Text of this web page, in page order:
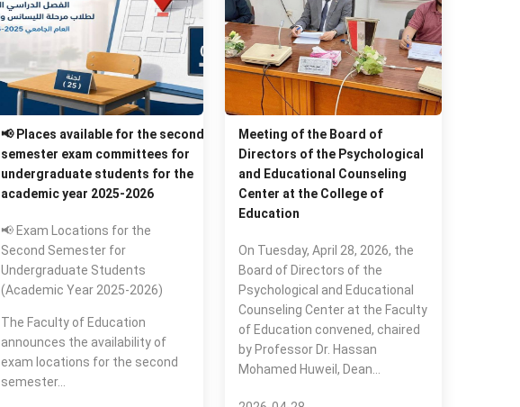
📢 Places available for the second
semester exam committees for
undergraduate students for the
academic year 2025-2026
📢 Exam Locations for the
Second Semester for
Undergraduate Students
(Academic Year 2025-2026)
The Faculty of Education
announces the availability of
exam locations for the second
semester…
Meeting of the Board of
Directors of the Psychological
and Educational Counseling
Center at the College of
Education
On Tuesday, April 28, 2026, the
Board of Directors of the
Psychological and Educational
Counseling Center at the Faculty
of Education convened, chaired
by Professor Dr. Hassan
Mohamed Huweil, Dean…